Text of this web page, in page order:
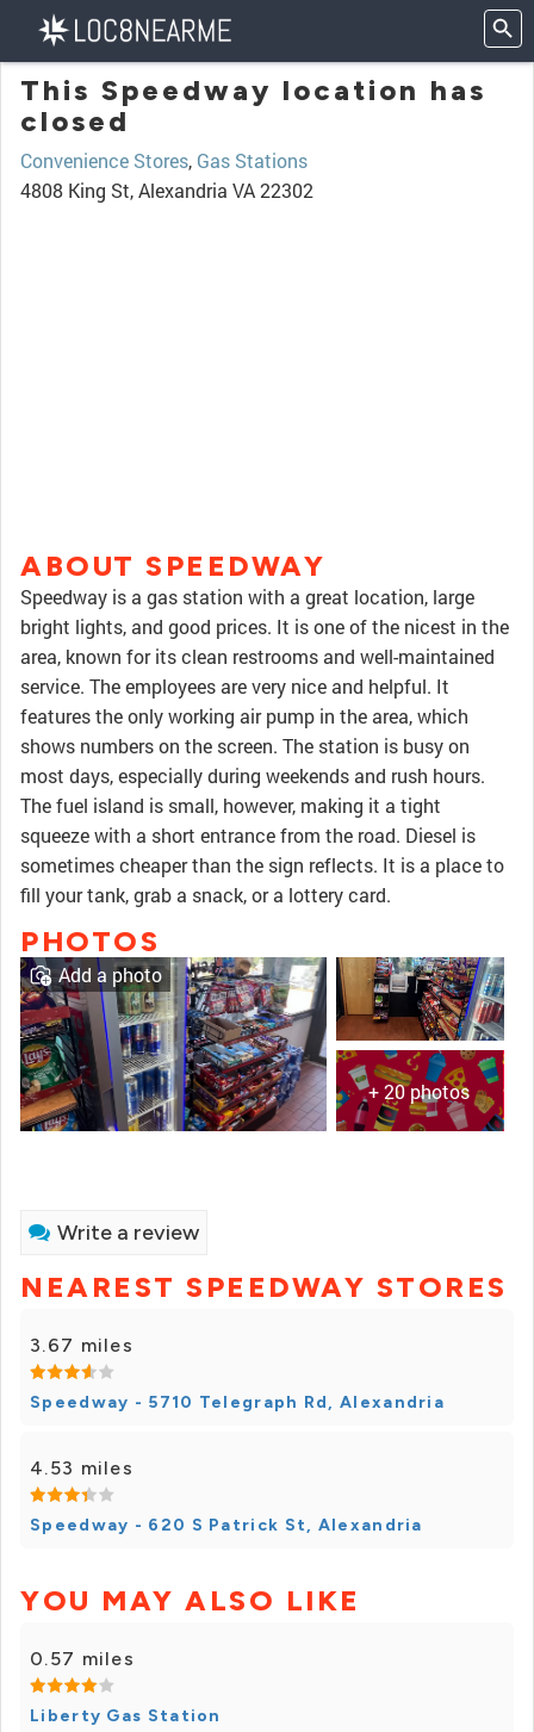
This Speedway location has
closed
Convenience Stores, Gas Stations
4808 King St, Alexandria VA 22302
ABOUT SPEEDWAY
Speedway is a gas station with a great location, large
bright lights, and good prices. It is one of the nicest in the
area, known for its clean restrooms and well-maintained
service. The employees are very nice and helpful. It
features the only working air pump in the area, which
shows numbers on the screen. The station is busy on
most days, especially during weekends and rush hours.
The fuel island is small, however, making it a tight
squeeze with a short entrance from the road. Diesel is
sometimes cheaper than the sign reflects. It is a place to
fill your tank, grab a snack, or a lottery card.
PHOTOS
+ 20 photos
Add a photo
Write a review
NEAREST SPEEDWAY STORES
3.67 miles
Speedway - 5710 Telegraph Rd, Alexandria
4.53 miles
Speedway - 620 S Patrick St, Alexandria
YOU MAY ALSO LIKE
0.57 miles
Liberty Gas Station